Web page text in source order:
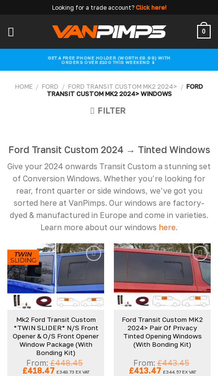
content
Looking for a trade account? Click here!
0
GET A FREE PHONE HOLDER (WORTH £8.99) WITH
ORDERS OVER £100 THIS WEEKEND 📱
HOME / FORD / FORD TRANSIT CUSTOM MK2 2024> / FORD
TRANSIT CUSTOM MK2 2024> WINDOWS
FILTER
Ford Transit Custom 2024 → Tinted Windows
Give your 2024 onwards Transit Custom a stunning set
of Conversion Windows. Whether you’re looking for
rear, front quarter or side windows, we’ve got you
sorted here at VanPimps. Our windows are factory-
dyed & manufactured in Europe and come in varieties.
Learn more about our windows here.
Mk2 Ford Transit Custom
*TWIN SLIDER* N/S Front
Opener & O/S Front Opener
Window Package (With
Bonding Kit)
From:£448.45
Original
£418.47Current
£348.73 EX VAT
Ford Transit Custom MK2
2024> Pair Of Privacy
Tinted Opening Windows
(With Bonding Kit)
From:£443.45
Original
£413.47Current
£344.57EX VAT